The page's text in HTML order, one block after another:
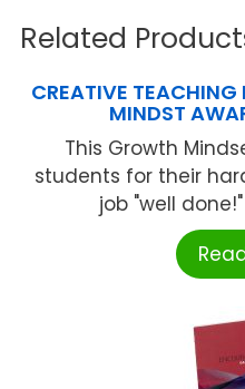
Related
CREATIVE
MINDST
This Growth
students for their
job "well